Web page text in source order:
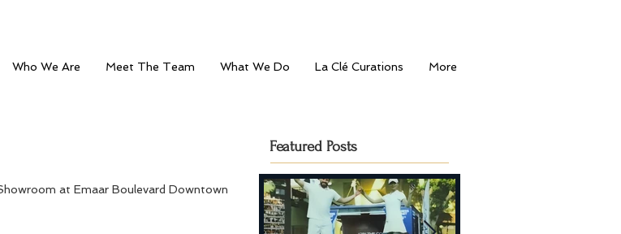
Who We Are Meet The Team What We Do La Clé Curations More
Featured Posts